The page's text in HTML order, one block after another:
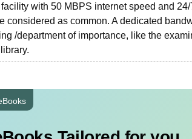
with 50 MBPS internet speed and
considered as common. A dedicated
/department of importance, like the